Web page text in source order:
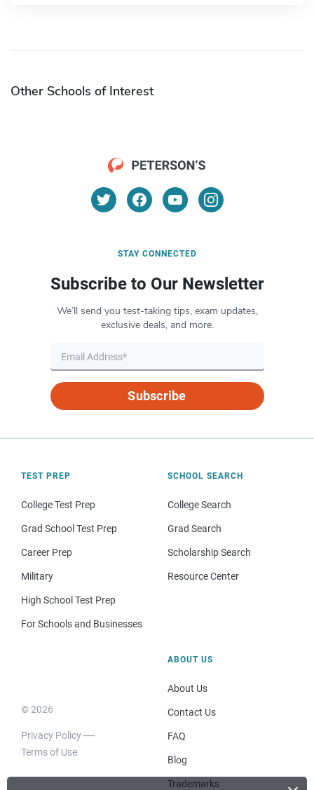
Other Schools of Interest
STAY CONNECTED
Subscribe to Our Newsletter
We’ll send you test-taking tips, exam updates,
exclusive deals, and more.
Subscribe
TEST PREP
College Test Prep
Grad School Test Prep
Career Prep
Military
High School Test Prep
For Schools and Businesses
SCHOOL SEARCH
College Search
Grad Search
Scholarship Search
Resource Center
© 2026
Privacy Policy
Terms of Use
ABOUT US
About Us
Contact Us
FAQ
Blog
Trademarks